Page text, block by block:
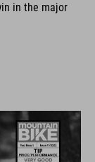
in the major